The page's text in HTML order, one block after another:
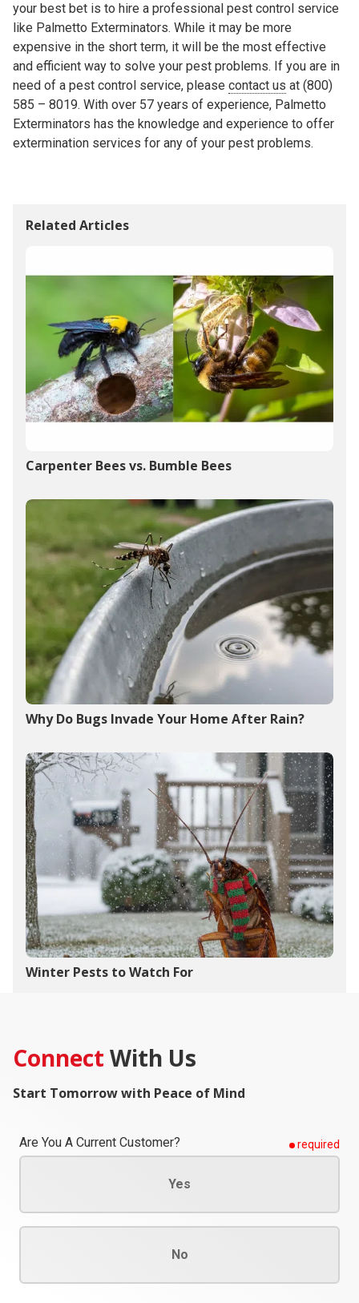
your best bet is to hire a professional pest control service
like Palmetto Exterminators. While it may be more
expensive in the short term, it will be the most effective
and efficient way to solve your pest problems. If you are in
need of a pest control service, please contact us at (800)
585 – 8019. With over 57 years of experience, Palmetto
Exterminators has the knowledge and experience to offer
extermination services for any of your pest problems.
Related Articles
Carpenter Bees vs. Bumble Bees
Why Do Bugs Invade Your Home After Rain?
Winter Pests to Watch For
Connect With Us
Start Tomorrow with Peace of Mind
Are You A Current Customer? required
Yes
No